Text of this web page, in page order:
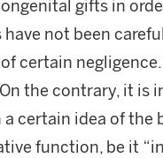
gifts in
have not been
certain
the contrary, it is
certain idea of the
function, be it